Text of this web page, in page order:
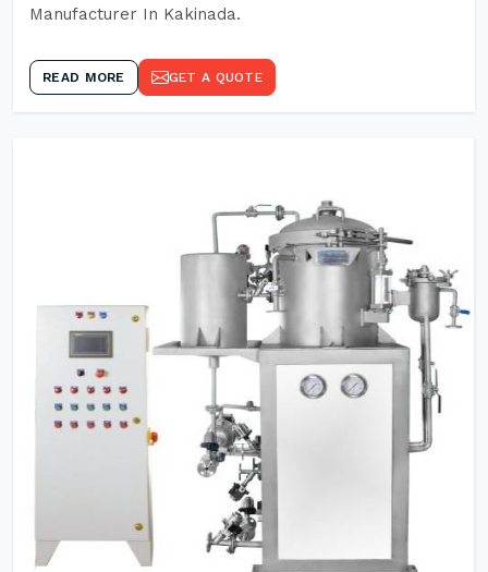
Manufacturer In Kakinada.
READ MORE GET A QUOTE